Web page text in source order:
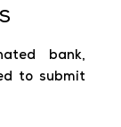
bank,
to submit